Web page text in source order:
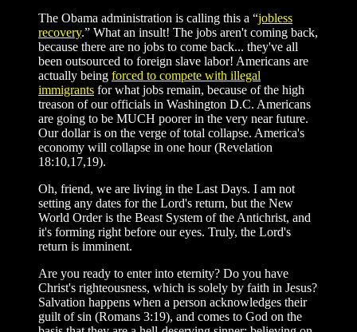
The Obama administration is calling this a “jobless
recovery.” What an insult! The jobs aren't coming back,
because there are no jobs to come back... they've all
been outsourced to foreign slave labor! Americans are
actually being forced to compete with illegal
immigrants for what jobs remain, because of the high
treason of our officials in Washington D.C. Americans
are going to be MUCH poorer in the very near future.
Our dollar is on the verge of total collapse. America's
economy will collapse in one hour (Revelation
18:10,17,19).
Oh, friend, we are living in the Last Days. I am not
setting any dates for the Lord's return, but the New
World Order is the Beast System of the Antichrist, and
it's forming right before our eyes. Truly, the Lord's
return is imminent.
Are you ready to enter into eternity? Do you have
Christ's righteousness, which is solely by faith in Jesus?
Salvation happens when a person acknowledges their
guilt of sin (Romans 3:19), and comes to God on the